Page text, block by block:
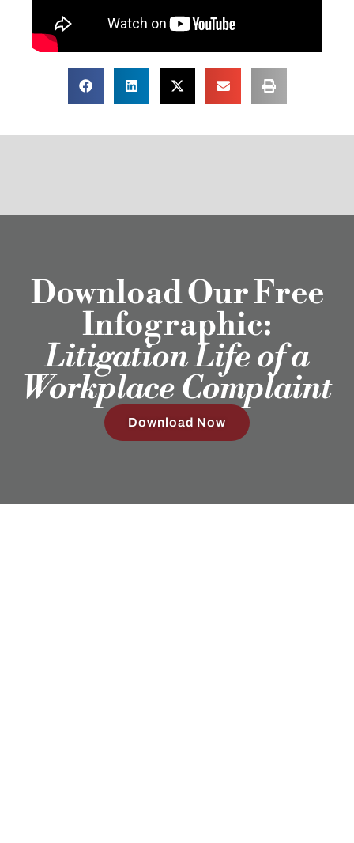
Download Our Free
Infographic:
Litigation Life of a
Workplace Complaint
Download Now